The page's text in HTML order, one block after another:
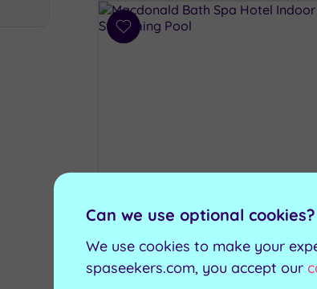
Add
Green sauna
Can't decide? Buy a
Can we use optional cookies?
We use cookies to make your
spaseekers.com, you accept our